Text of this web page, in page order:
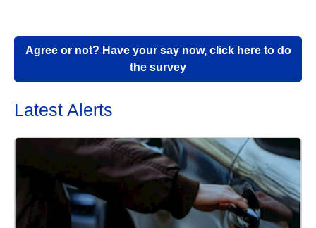
Agree or not? Have your say now, click here to do
the survey
Latest Alerts